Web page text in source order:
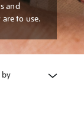
and
to use.
by